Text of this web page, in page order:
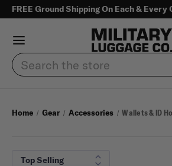
FREE Ground Shipping On Each & Every
Search
Home Gear Accessories Wallets & ID